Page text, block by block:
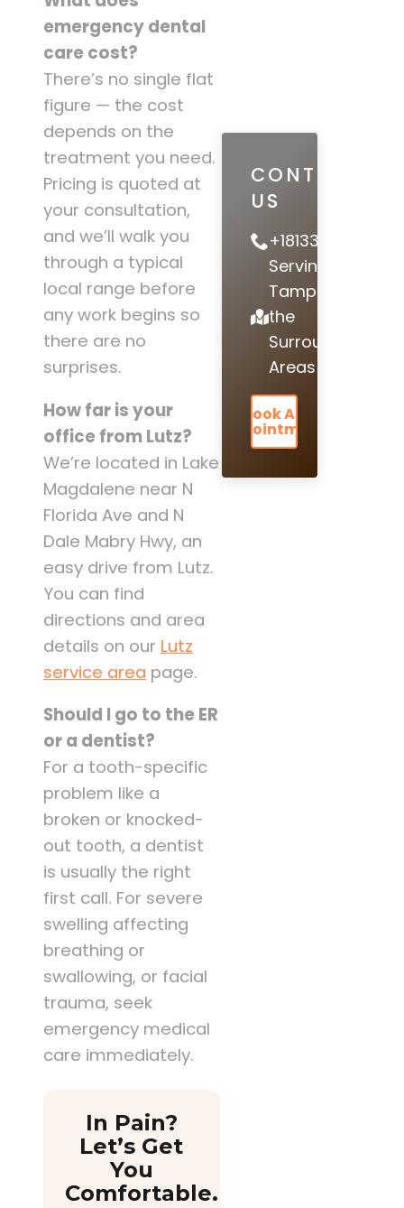
emergency dental
care cost?
There’s no single flat
figure — the cost
depends on the
treatment you need.
Pricing is quoted at
your consultation,
and we’ll walk you
through a typical
local range before
any work begins so
there are no
surprises.
How far is your
office from Lutz?
We’re located in Lake
Magdalene near N
Florida Ave and N
Dale Mabry Hwy, an
easy drive from Lutz.
You can find
directions and area
details on our Lutz
service area page.
Should I go to the ER
or a dentist?
For a tooth-specific
problem like a
broken or knocked-
out tooth, a dentist
is usually the right
first call. For severe
swelling affecting
breathing or
swallowing, or facial
trauma, seek
emergency medical
care immediately.
In Pain?
Let’s Get
You
Comfortable.
CONTACT
US
+18133978442
Serving
Tampa and
the
Surrounding
Areas
Book An
Appointment